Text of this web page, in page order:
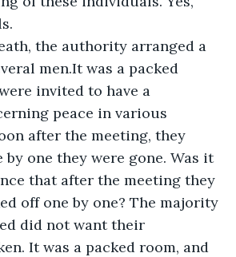
the authority arranged a
men.It was a packed
invited to have a
peace in various
after the meeting, they
by one they were gone. Was it
that after the meeting they
off one by one? The majority
did not want their
It was a packed room, and